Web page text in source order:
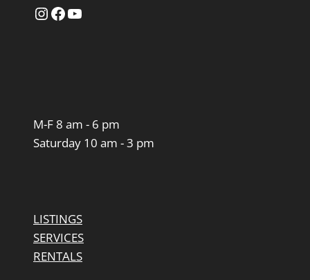
Instagram
Facebook
YouTube
M-F 8 am - 6 pm
Saturday 10 am - 3 pm
LISTINGS
SERVICES
RENTALS